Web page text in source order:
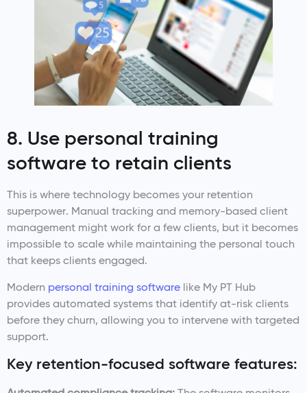
8. Use personal training
software to retain clients
This is where technology becomes your retention
superpower. Manual tracking and memory-based client
management might work for a few clients, but it becomes
impossible to scale while maintaining the personal touch
that keeps clients engaged.
Modern personal training software like My PT Hub
provides automated systems that identify at-risk clients
before they churn, allowing you to intervene with targeted
support.
Key retention-focused software features: